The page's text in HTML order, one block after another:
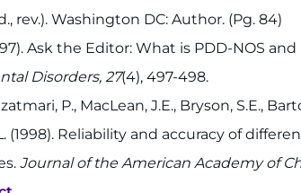
rev.). Washington DC: Author. (Pg. 84)
Ask the Editor: What is PDD-NOS
Disorders, 27(4), 497-498.
P., MacLean, J.E., Bryson, S.E.,
(1998). Reliability and accuracy of
Journal of the American Academy of